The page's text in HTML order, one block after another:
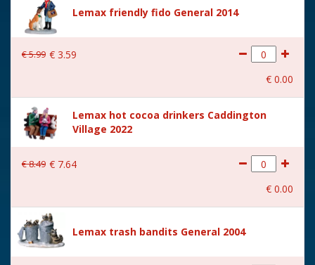
Lemax friendly fido General 2014
€5.99 € 3.59
€ 0.00
Lemax hot cocoa drinkers Caddington
Village 2022
€8.49 € 7.64
€ 0.00
Lemax trash bandits General 2004